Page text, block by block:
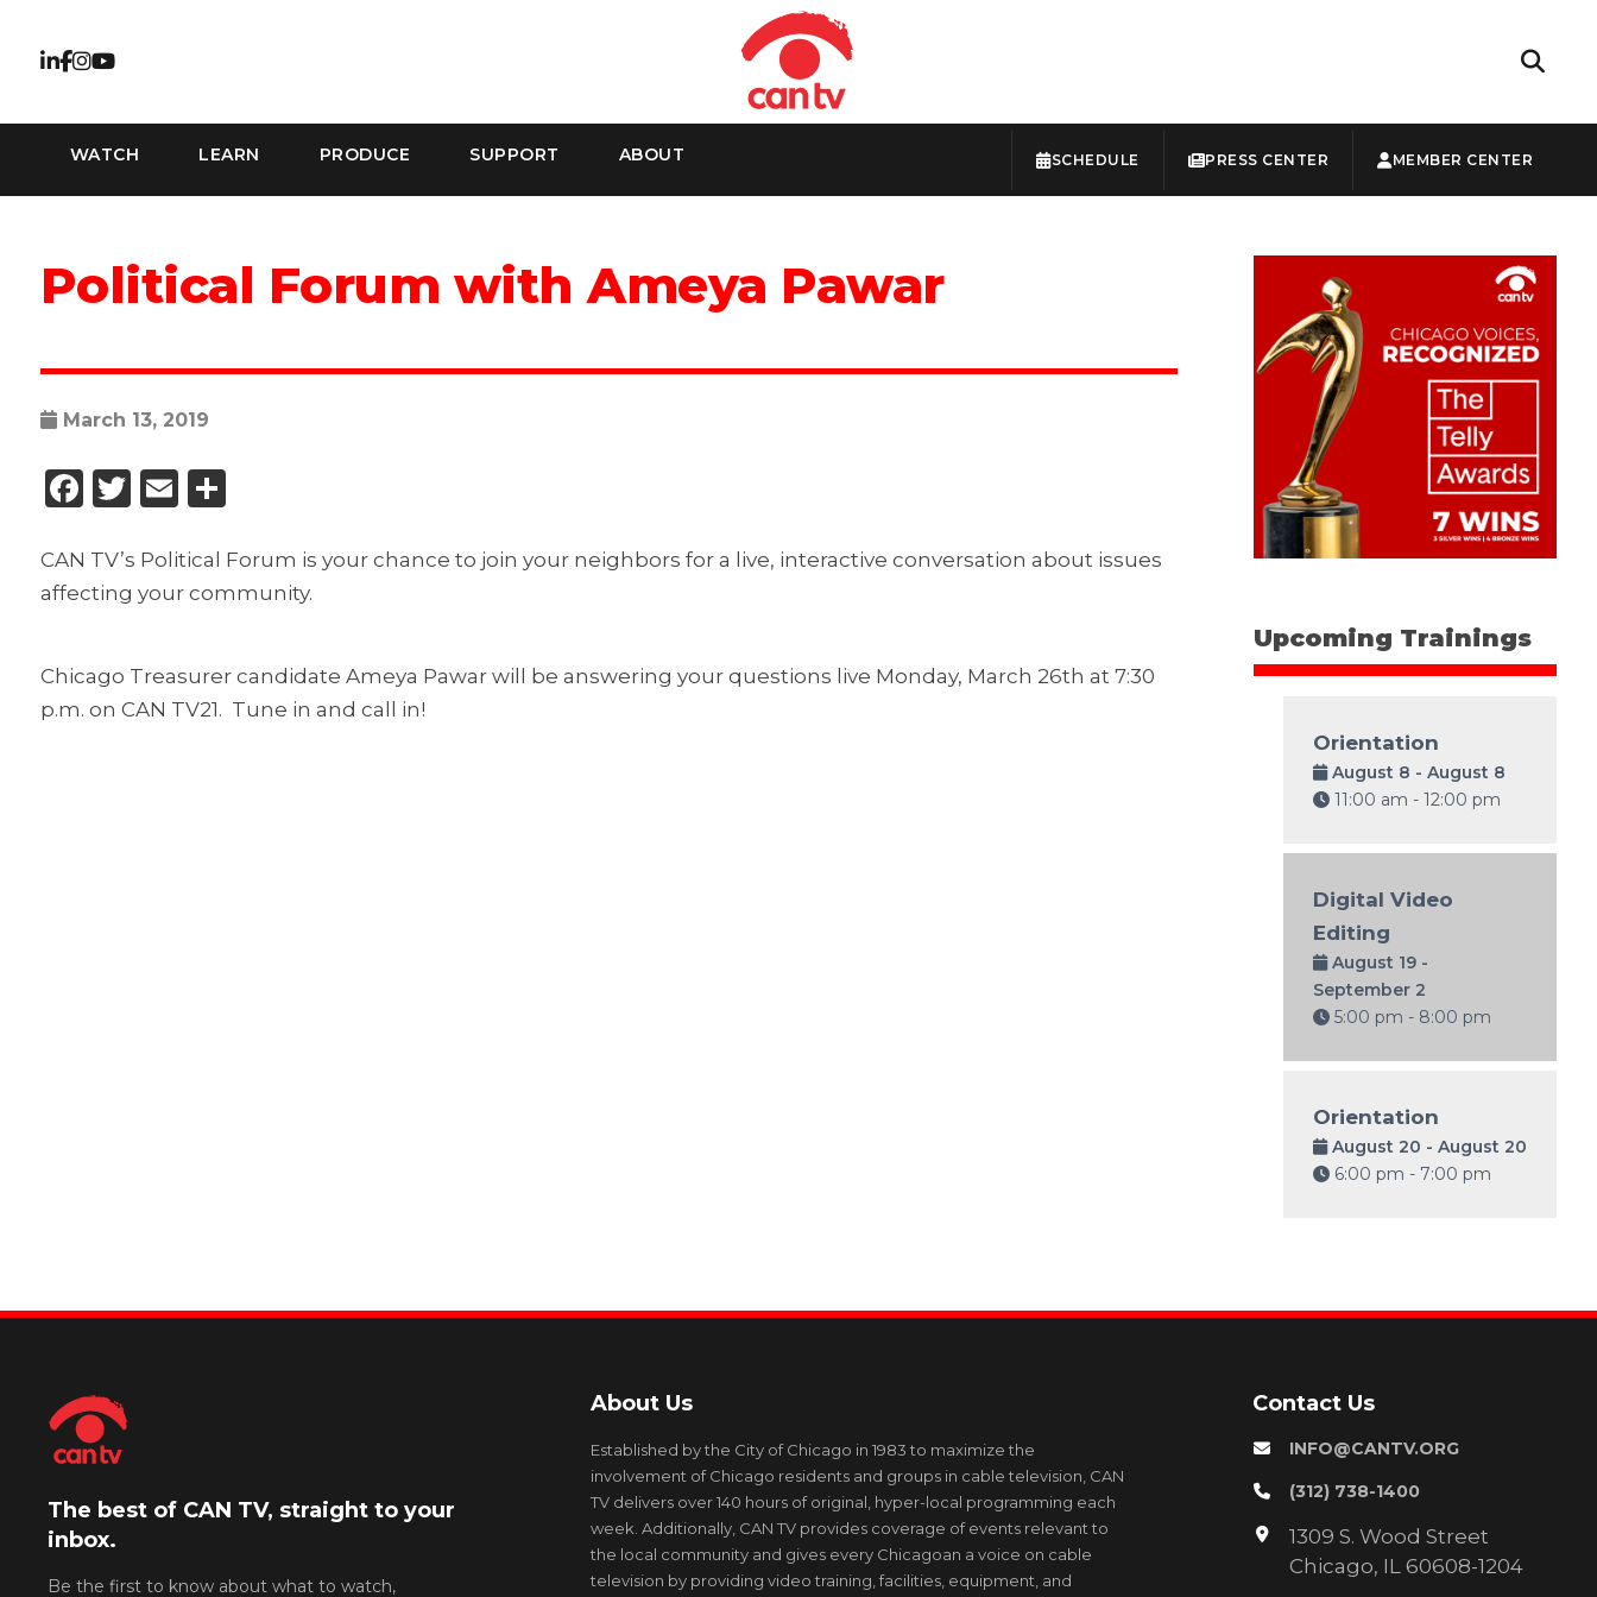
WATCH LEARN PRODUCE SUPPORT ABOUT SCHEDULE PRESS CENTER MEMBER CENTER
Political Forum with Ameya Pawar
March 13, 2019
Facebook
Twitter
EmailShare
CAN TV’s Political Forum is your chance to join your neighbors for a live, interactive conversation about issues
affecting your community.
Chicago Treasurer candidate Ameya Pawar will be answering your questions live Monday, March 26th at 7:30
p.m. on CAN TV21. Tune in and call in!
Upcoming Trainings
Orientation
August 8 - August 8
11:00 am - 12:00 pm
Digital Video
Editing
August 19 -
September 2
5:00 pm - 8:00 pm
Orientation
August 20 - August 20
6:00 pm - 7:00 pm
The best of CAN TV, straight to your
inbox.
Be the first to know about what to watch,
About Us
Established by the City of Chicago in 1983 to maximize the
involvement of Chicago residents and groups in cable television, CAN
TV delivers over 140 hours of original, hyper-local programming each
week. Additionally, CAN TV provides coverage of events relevant to
the local community and gives every Chicagoan a voice on cable
television by providing video training, facilities, equipment, and
Contact Us
INFO@CANTV.ORG
(312) 738-1400
1309 S. Wood Street
Chicago, IL 60608-1204